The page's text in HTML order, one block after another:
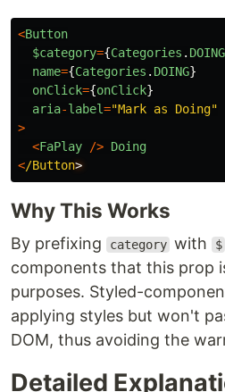
<Button
$category={Categories . DOING
name={Categories . DOING}
onClick={onClick}
aria-label="Mark as Doing"
>
<FaPlay /> Doing
</Button
Why This Works
By prefixing category with $
components that this prop
purposes. Styled-
applying styles but won't
DOM, thus avoiding the
Detailed